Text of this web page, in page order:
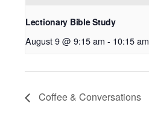
Lectionary Bible Study
August 9 @ 9:15 am - 10:15 am
Coffee & Conversations